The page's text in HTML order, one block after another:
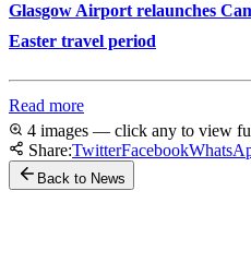
Glasgow Airport relaunches
Easter travel period
Read more
4 images — click any to view
Share:TwitterFacebook
Back to News